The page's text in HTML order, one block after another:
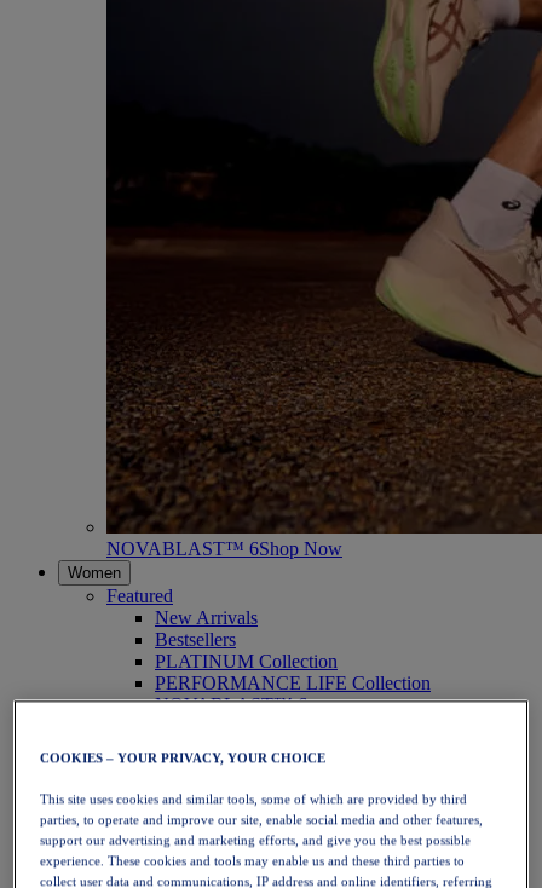
NOVABLAST™ 6Shop Now
Women
Featured
New Arrivals
Bestsellers
PLATINUM Collection
PERFORMANCE LIFE Collection
NOVABLAST™ 6
Running
Trail Running
Tennis
Volleyball
Handball
Padel
Netball
COOKIES – YOUR PRIVACY, YOUR CHOICE
This site uses cookies and similar tools, some of which are provided by third
parties, to operate and improve our site, enable social media and other features,
support our advertising and marketing efforts, and give you the best possible
experience. These cookies and tools may enable us and these third parties to
collect user data and communications, IP address and online identifiers, referring